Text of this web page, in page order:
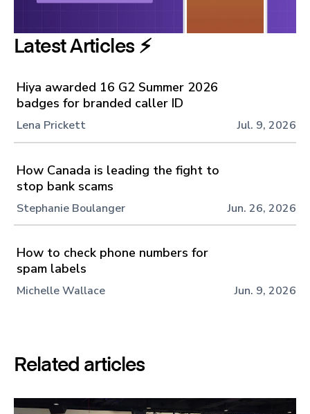
Latest Articles ⚡️
Hiya awarded 16 G2 Summer 2026
badges for branded caller ID
Lena Prickett Jul. 9, 2026
How Canada is leading the fight to
stop bank scams
Stephanie Boulanger Jun. 26, 2026
How to check phone numbers for
spam labels
Michelle Wallace Jun. 9, 2026
Related articles